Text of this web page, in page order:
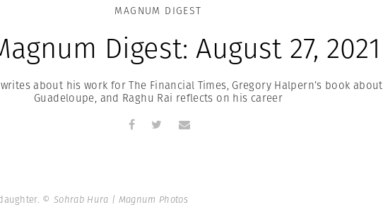
MAGNUM DIGEST
Digest: August 27, 2021
about his work for The Financial Times, Gregory Halpern’s book about
Guadeloupe, and Raghu Rai reflects on his career
© Sohrab Hura | Magnum Photos